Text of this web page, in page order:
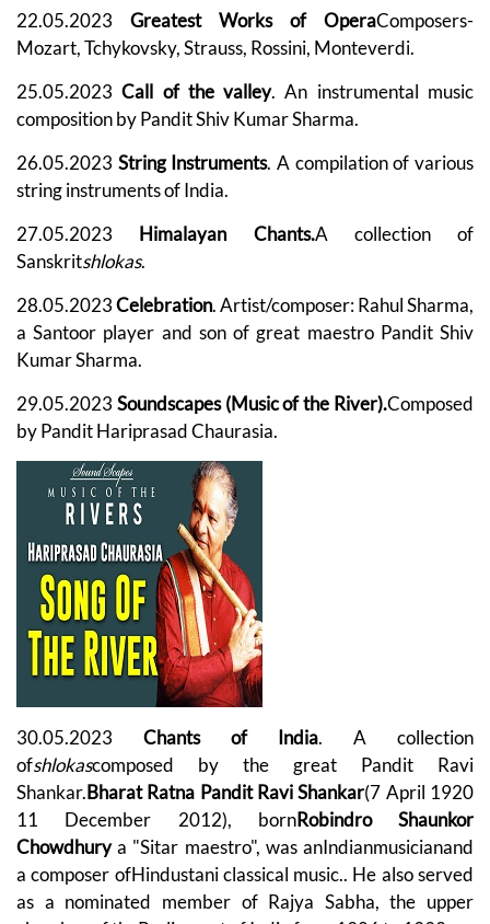
22.05.2023 Greatest Works of OperaComposers-
Mozart, Tchykovsky, Strauss, Rossini, Monteverdi.
25.05.2023Call of the valley. An instrumental music
composition by Pandit Shiv Kumar Sharma.
26.05.2023 String Instruments. A compilation of various
string instruments of India.
27.05.2023 Himalayan Chants.A collection of
Sanskritshlokas.
28.05.2023Celebration. Artist/composer: Rahul Sharma,
a Santoor player and son of great maestro Pandit Shiv
Kumar Sharma.
29.05.2023 Soundscapes (Music of the River).Composed
by Pandit Hariprasad Chaurasia.
30.05.2023 Chants of India. A collection
ofshlokascomposed by the great Pandit Ravi
Shankar.Bharat Ratna Pandit Ravi Shankar(7 April 1920
11 December 2012), bornRobindro Shaunkor
Chowdhurya "Sitar maestro", was anIndianmusicianand
a composer ofHindustani classical music.. He also served
as a nominated member of Rajya Sabha, the upper